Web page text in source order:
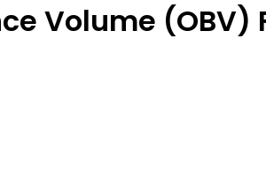
Volume (OBV)